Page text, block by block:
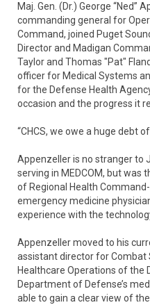
Maj. Gen. (Dr.) George “Ned”
commanding general for
Command, joined Puget
Director and Madigan
Taylor and Thomas "Pat"
officer for Medical Systems
for the Defense Health
occasion and the progress it
“CHCS, we owe a huge debt
Appenzeller is no stranger to
serving in MEDCOM, but was
of Regional Health
emergency medicine
experience with the
Appenzeller moved to his
assistant director for Combat
Healthcare Operations of the
Department of Defense’s
able to gain a clear view of